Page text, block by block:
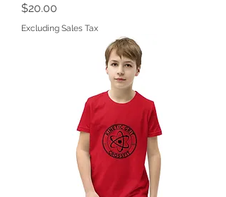
Price
$20.00
Excluding Sales Tax